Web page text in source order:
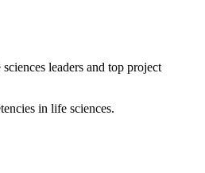
leaders and top project
in life sciences.